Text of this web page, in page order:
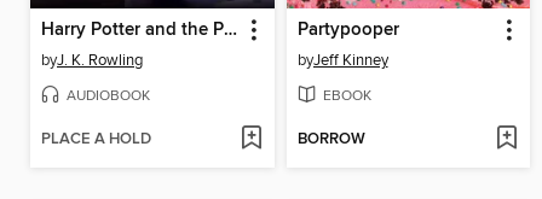
Harry Potter and the Prisoner of Azkaban
byJ. K. Rowling
AUDIOBOOK
PLACE A HOLD
Partypooper
byJeff Kinney
EBOOK
BORROW